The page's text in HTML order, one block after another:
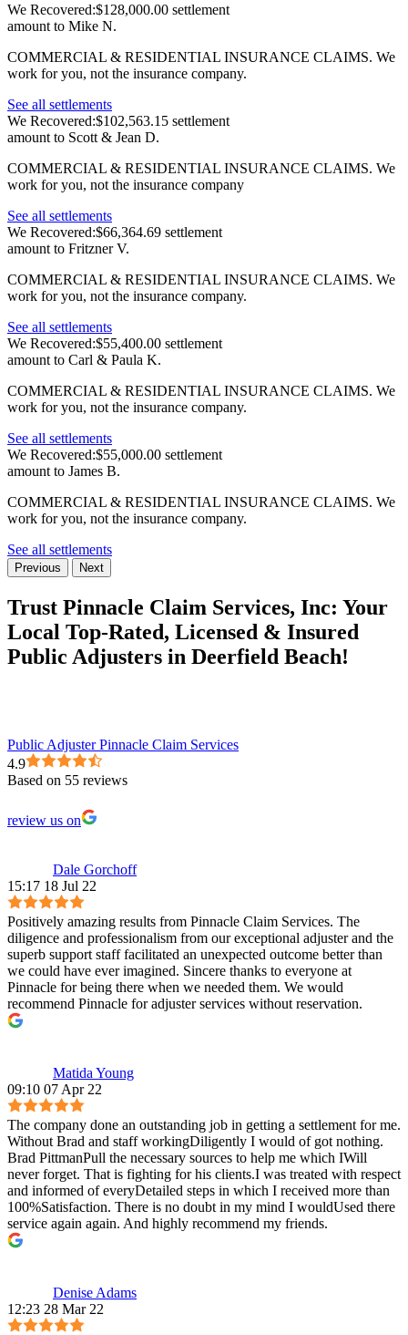
We Recovered:$128,000.00 settlement
amount to Mike N.
COMMERCIAL & RESIDENTIAL INSURANCE CLAIMS. We
work for you, not the insurance company.
See all settlements
We Recovered:$102,563.15 settlement
amount to Scott & Jean D.
COMMERCIAL & RESIDENTIAL INSURANCE CLAIMS. We
work for you, not the insurance company
See all settlements
We Recovered:$66,364.69 settlement
amount to Fritzner V.
COMMERCIAL & RESIDENTIAL INSURANCE CLAIMS. We
work for you, not the insurance company.
See all settlements
We Recovered:$55,400.00 settlement
amount to Carl & Paula K.
COMMERCIAL & RESIDENTIAL INSURANCE CLAIMS. We
work for you, not the insurance company.
See all settlements
We Recovered:$55,000.00 settlement
amount to James B.
COMMERCIAL & RESIDENTIAL INSURANCE CLAIMS. We
work for you, not the insurance company.
See all settlements
Previous Next
Trust Pinnacle Claim Services, Inc: Your
Local Top-Rated, Licensed & Insured
Public Adjusters in Deerfield Beach!
Public Adjuster Pinnacle Claim Services
4.9
Based on 55 reviews
review us on
Dale Gorchoff
15:17 18 Jul 22
Positively amazing results from Pinnacle Claim Services. The
diligence and professionalism from our exceptional adjuster and the
superb support staff facilitated an unexpected outcome better than
we could have ever imagined. Sincere thanks to everyone at
Pinnacle for being there when we needed them. We would
recommend Pinnacle for adjuster services without reservation.
Matida Young
09:10 07 Apr 22
The company done an outstanding job in getting a settlement for me.
Without Brad and staff workingDiligently I would of got nothing.
Brad PittmanPull the necessary sources to help me which IWill
never forget. That is fighting for his clients.I was treated with respect
and informed of everyDetailed steps in which I received more than
100%Satisfaction. There is no doubt in my mind I wouldUsed there
service again again. And highly recommend my friends.
Denise Adams
12:23 28 Mar 22